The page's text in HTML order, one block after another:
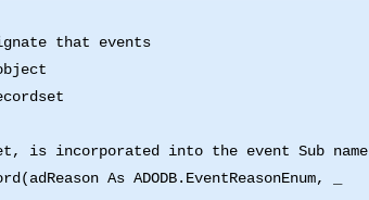
that events
is incorporated into the event Sub name
As ADODB.EventReasonEnum, _